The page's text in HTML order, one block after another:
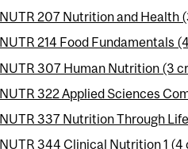
NUTR 207 Nutrition and Health
NUTR 214 Food Fundamentals
NUTR 307 Human Nutrition (3
NUTR 322 Applied Sciences
NUTR 337 Nutrition Through
NUTR 344 Clinical Nutrition 1 (4